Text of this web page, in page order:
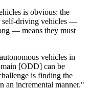
is obvious: the
self-driving vehicles —
— means they must
vehicles in
[ODD] can be
is finding the
an incremental manner."